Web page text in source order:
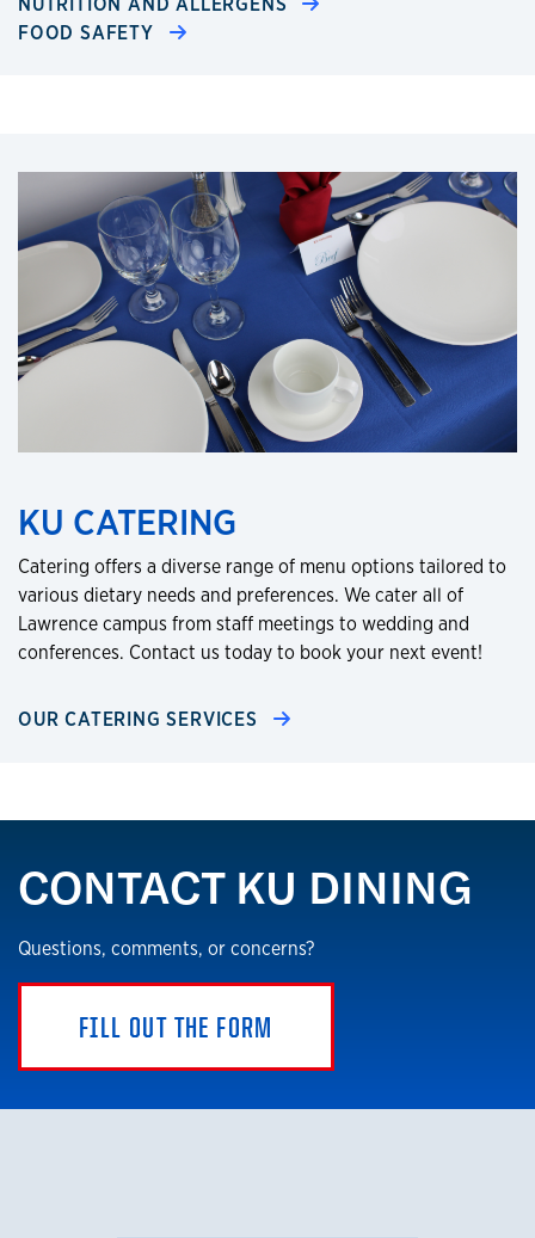
FOOD SAFETY
KU CATERING
Catering offers a diverse range of menu options tailored to
various dietary needs and preferences. We cater all of
Lawrence campus from staff meetings to wedding and
conferences. Contact us today to book your next event!
OUR CATERING SERVICES
CONTACT KU DINING
Questions, comments, or concerns?
FILL OUT THE FORM